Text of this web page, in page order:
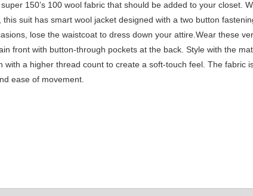
150’s 100 wool fabric that should be added to your closet.
this suit has smart wool jacket designed with a two button
lose the waistcoat to dress down your attire.Wear these
front with button-through pockets at the back. Style with the
a higher thread count to create a soft-touch feel. The fabric
ease of movement.